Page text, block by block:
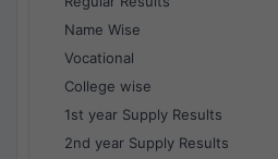
Name Wise
Vocational
College wise
1st year Supply Results
2nd year Supply Results